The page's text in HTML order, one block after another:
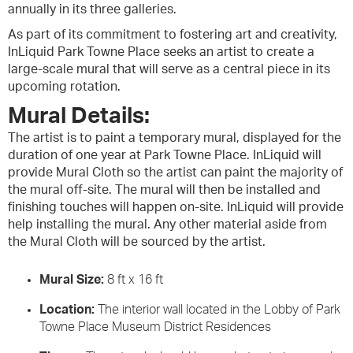
annually in its three galleries.
As part of its commitment to fostering art and creativity,
InLiquid Park Towne Place seeks an artist to create a
large-scale mural that will serve as a central piece in its
upcoming rotation.
Mural Details:
The artist is to paint a temporary mural, displayed for the
duration of one year at Park Towne Place. InLiquid will
provide Mural Cloth so the artist can paint the majority of
the mural off-site. The mural will then be installed and
finishing touches will happen on-site. InLiquid will provide
help installing the mural. Any other material aside from
the Mural Cloth will be sourced by the artist.
Mural Size: 8 ft x 16 ft
Location: The interior wall located in the Lobby of Park
Towne Place Museum District Residences